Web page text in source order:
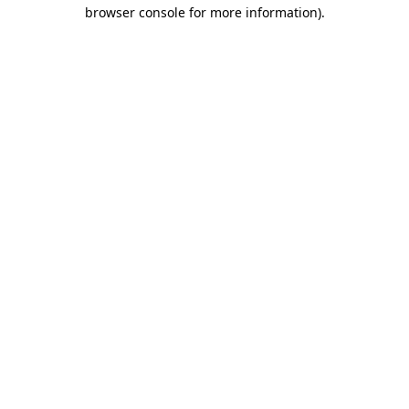
browser console for more information).